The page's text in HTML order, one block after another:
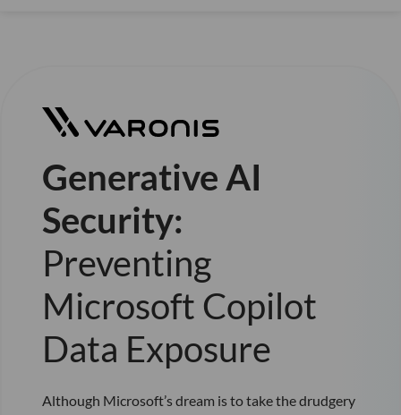
Generative AI
Security:
Preventing
Microsoft Copilot
Data Exposure
Although Microsoft’s dream is to take the drudgery